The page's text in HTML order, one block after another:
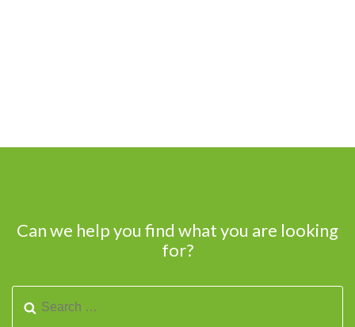
Can we help you find what you are looking
for?